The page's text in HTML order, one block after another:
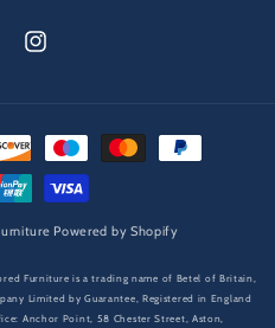
Instagram
Powered by Shopify
Furniture is a trading name of Betel of Britain,
Limited by Guarantee, Registered in England
Anchor Point, 58 Chester Street, Aston,